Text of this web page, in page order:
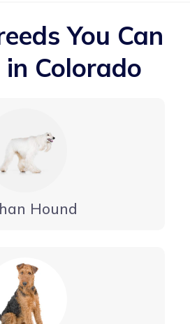
You Can
Colorado
Hound